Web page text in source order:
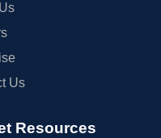
Us
Resources